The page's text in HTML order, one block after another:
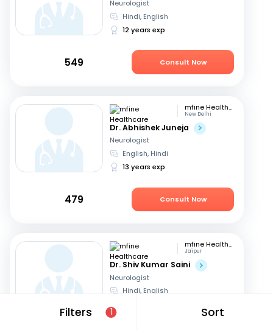
Filters 1 Sort
Neurologist
Hindi, English
12 years exp
549 Consult Now
mfine Healthcare
New Delhi
Dr. Abhishek Juneja
Neurologist
English, Hindi
13 years exp
479 Consult Now
mfine Healthcare
Jaipur
Dr. Shiv Kumar Saini
Neurologist
Hindi, English